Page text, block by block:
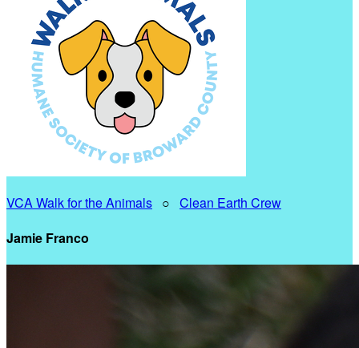
VCA Walk for the Animals ○ Clean Earth Crew
Jamie Franco